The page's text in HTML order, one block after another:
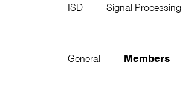
ISD Signal Processing
General Members